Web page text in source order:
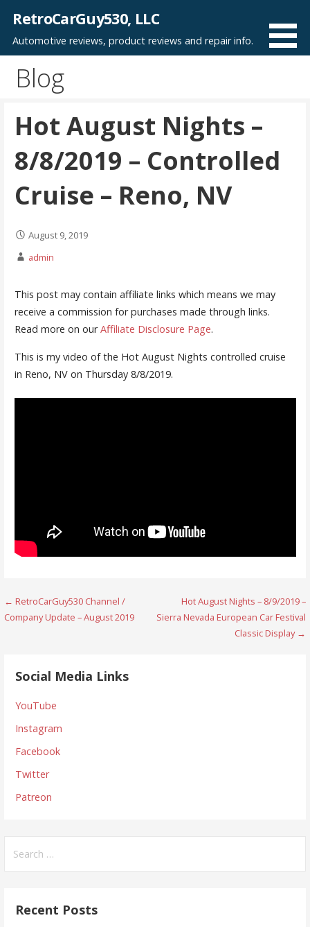
content
RetroCarGuy530, LLC
Automotive reviews, product reviews and repair info.
Blog
Hot August Nights –
8/8/2019 – Controlled
Cruise – Reno, NV
August 9, 2019
admin
This post may contain affiliate links which means we may
receive a commission for purchases made through links.
Read more on ourAffiliate Disclosure Page.
This is my video of the Hot August Nights controlled cruise
in Reno, NV on Thursday 8/8/2019.
Post
navigation
← RetroCarGuy530 Channel /
Company Update – August 2019
Hot August Nights – 8/9/2019 –
Sierra Nevada European Car Festival
Classic Display →
Social Media Links
YouTube
Instagram
Facebook
Twitter
Patreon
for:
Recent Posts